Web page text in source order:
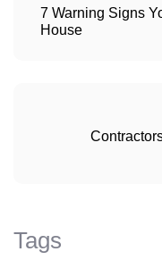
7 Warning Signs
House
Tags